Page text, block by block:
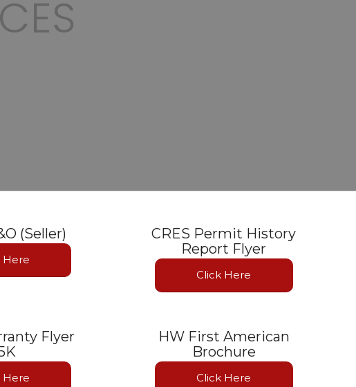
(Seller)
Here
CRES Permit History
Report Flyer
Click Here
Flyer
Here
HW First American
Brochure
Click Here